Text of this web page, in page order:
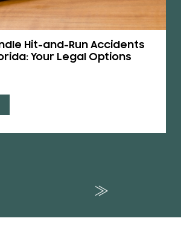
Hit-and-Run Accidents
Your Legal Options